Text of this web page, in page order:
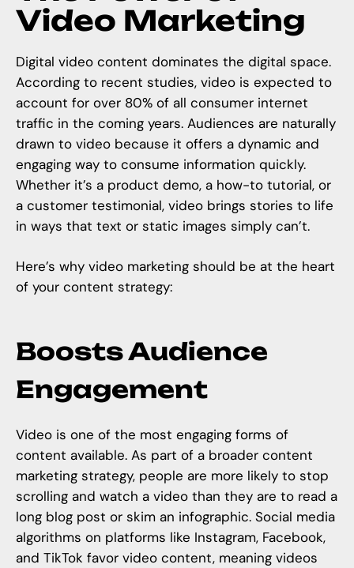
Video Marketing
Digital video content dominates the digital space.
According to recent studies, video is expected to
account for over 80% of all consumer internet
traffic in the coming years. Audiences are naturally
drawn to video because it offers a dynamic and
engaging way to consume information quickly.
Whether it’s a product demo, a how-to tutorial, or
a customer testimonial, video brings stories to life
in ways that text or static images simply can’t.
Here’s why video marketing should be at the heart
of your content strategy:
Boosts Audience
Engagement
Video is one of the most engaging forms of
content available. As part of a broader content
marketing strategy, people are more likely to stop
scrolling and watch a video than they are to read a
long blog post or skim an infographic. Social media
algorithms on platforms like Instagram, Facebook,
and TikTok favor video content, meaning videos